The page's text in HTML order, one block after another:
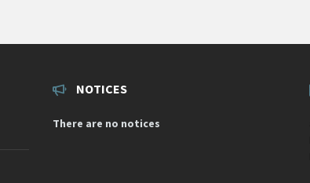
NOTICES
There are no notices